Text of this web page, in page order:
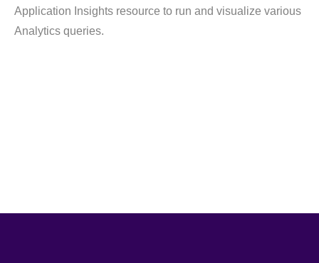
Application Insights resource to run and visualize various
Analytics queries.